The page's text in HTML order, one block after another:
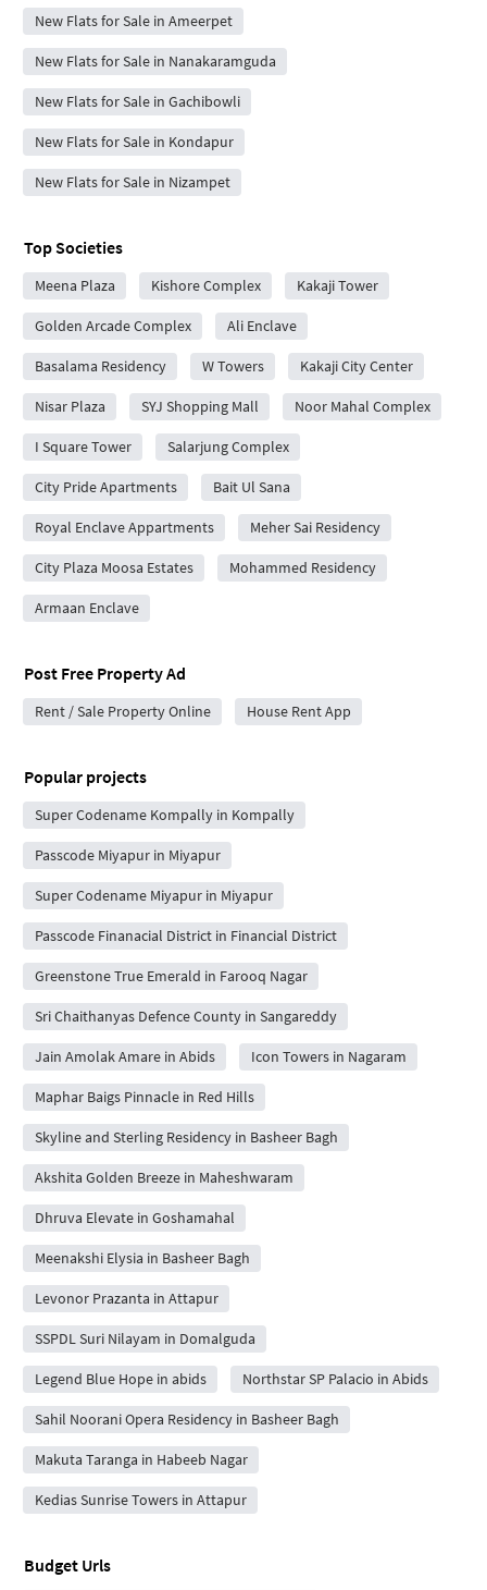
New Flats for Sale in Ameerpet
New Flats for Sale in Nanakaramguda
New Flats for Sale in Gachibowli
New Flats for Sale in Kondapur
New Flats for Sale in Nizampet
Top Societies
Meena Plaza Kishore Complex Kakaji Tower
Golden Arcade Complex Ali Enclave
Basalama Residency W Towers Kakaji City Center
Nisar Plaza SYJ Shopping Mall Noor Mahal Complex
I Square Tower Salarjung Complex
City Pride Apartments Bait Ul Sana
Royal Enclave Appartments Meher Sai Residency
City Plaza Moosa Estates Mohammed Residency
Armaan Enclave
Post Free Property Ad
Rent / Sale Property Online House Rent App
Popular projects
Super Codename Kompally in Kompally
Passcode Miyapur in Miyapur
Super Codename Miyapur in Miyapur
Passcode Finanacial District in Financial District
Greenstone True Emerald in Farooq Nagar
Sri Chaithanyas Defence County in Sangareddy
Jain Amolak Amare in Abids Icon Towers in Nagaram
Maphar Baigs Pinnacle in Red Hills
Skyline and Sterling Residency in Basheer Bagh
Akshita Golden Breeze in Maheshwaram
Dhruva Elevate in Goshamahal
Meenakshi Elysia in Basheer Bagh
Levonor Prazanta in Attapur
SSPDL Suri Nilayam in Domalguda
Legend Blue Hope in abids Northstar SP Palacio in Abids
Sahil Noorani Opera Residency in Basheer Bagh
Makuta Taranga in Habeeb Nagar
Kedias Sunrise Towers in Attapur
Budget Urls